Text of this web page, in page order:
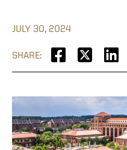
JULY 30, 2024
SHARE: